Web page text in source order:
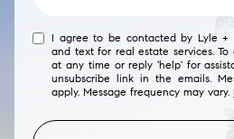
I agree to be contacted by Lyle +
and text for real estate services.
at any time or reply 'help' for
unsubscribe link in the emails.
apply. Message frequency may vary.